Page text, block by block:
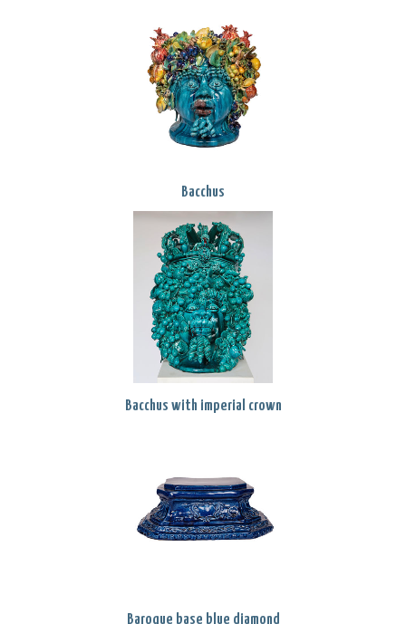
Bacchus
Bacchus with imperial crown
Baroque base blue diamond